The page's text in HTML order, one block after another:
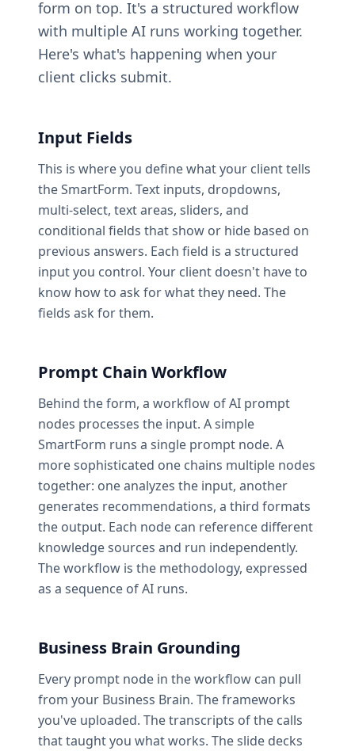
form on top. It's a structured workflow
with multiple AI runs working together.
Here's what's happening when your
client clicks submit.
Input Fields
This is where you define what your client tells
the SmartForm. Text inputs, dropdowns,
multi-select, text areas, sliders, and
conditional fields that show or hide based on
previous answers. Each field is a structured
input you control. Your client doesn't have to
know how to ask for what they need. The
fields ask for them.
Prompt Chain Workflow
Behind the form, a workflow of AI prompt
nodes processes the input. A simple
SmartForm runs a single prompt node. A
more sophisticated one chains multiple nodes
together: one analyzes the input, another
generates recommendations, a third formats
the output. Each node can reference different
knowledge sources and run independently.
The workflow is the methodology, expressed
as a sequence of AI runs.
Business Brain Grounding
Every prompt node in the workflow can pull
from your Business Brain. The frameworks
you've uploaded. The transcripts of the calls
that taught you what works. The slide decks